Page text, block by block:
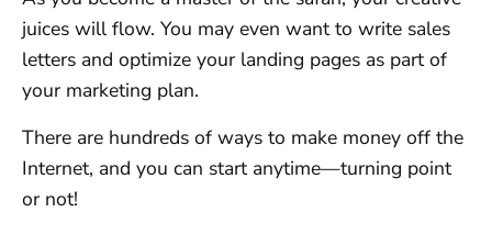
juices will flow. You may even want to write sales
letters and optimize your landing pages as part of
your marketing plan.
There are hundreds of ways to make money off the
Internet, and you can start anytime—turning point
or not!